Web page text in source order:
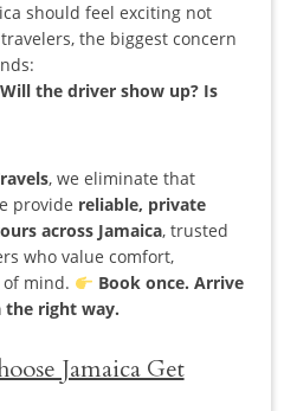
should feel exciting not
the biggest concern
the driver show up? Is
, we eliminate that
provide reliable, private
across Jamaica, trusted
who value comfort,
mind.
Book once. Arrive
the right way.
Jamaica Get